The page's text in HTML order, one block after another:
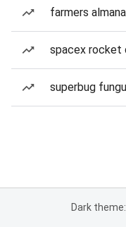
farmers
spacex rocket
superbug
Dark